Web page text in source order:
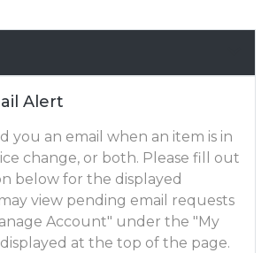
Alert
you an email when an item is in
change, or both. Please fill out
below for the displayed
view pending email requests
Account" under the "My
at the top of the page.